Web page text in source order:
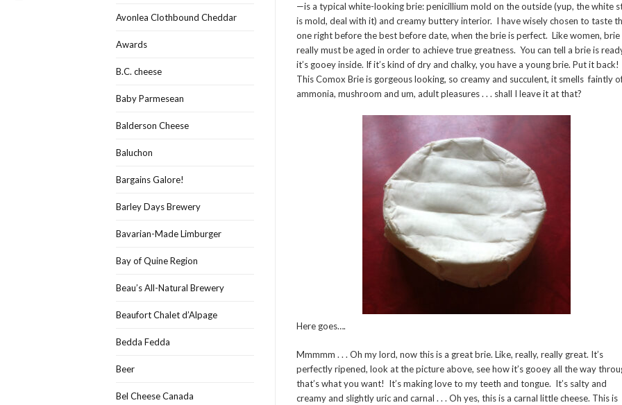
—is a typical white-looking brie: penicillium mold on the outside (yup, the white
is mold, deal with it) and creamy buttery interior. I have wisely chosen to taste
one right before the best before date, when the brie is perfect. Like women, brie
really must be aged in order to achieve true greatness. You can tell a brie is
it’s gooey inside. If it’s kind of dry and chalky, you have a young brie. Put it back!
This Comox Brie is gorgeous looking, so creamy and succulent, it smells faintly
ammonia, mushroom and um, adult pleasures . . . shall I leave it at that?
Here goes….
Mmmmm . . . Oh my lord, now this is a great brie. Like, really, really great. It’s
perfectly ripened, look at the picture above, see how it’s gooey all the way
that’s what you want! It’s making love to my teeth and tongue. It’s salty and
creamy and slightly uric and carnal . . . Oh yes, this is a carnal little cheese. This is
Avonlea Clothbound Cheddar
Awards
B.C. cheese
Baby Parmesean
Balderson Cheese
Baluchon
Bargains Galore!
Barley Days Brewery
Bavarian-Made Limburger
Bay of Quine Region
Beau’s All-Natural Brewery
Beaufort Chalet d’Alpage
Bedda Fedda
Beer
Bel Cheese Canada